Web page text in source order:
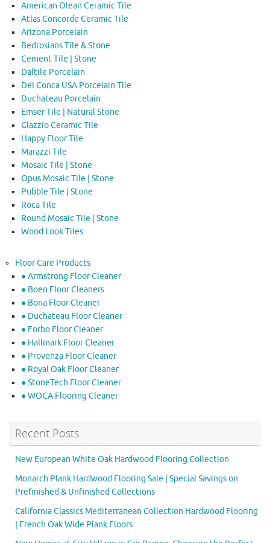
American Olean Ceramic Tile
Atlas Concorde Ceramic Tile
Arizona Porcelain
Bedrosians Tile & Stone
Cement Tile | Stone
Daltile Porcelain
Del Conca USA Porcelain Tile
Duchateau Porcelain
Emser Tile | Natural Stone
Glazzio Ceramic Tile
Happy Floor Tile
Marazzi Tile
Mosaic Tile | Stone
Opus Mosaic Tile | Stone
Pubble Tile | Stone
Roca Tile
Round Mosaic Tile | Stone
Wood Look Tiles
Floor Care Products
● Armstrong Floor Cleaner
● Boen Floor Cleaners
● Bona Floor Cleaner
● Duchateau Floor Cleaner
● Forbo Floor Cleaner
● Hallmark Floor Cleaner
● Provenza Floor Cleaner
● Royal Oak Floor Cleaner
● StoneTech Floor Cleaner
● WOCA Flooring Cleaner
Recent Posts
New European White Oak Hardwood Flooring Collection
Monarch Plank Hardwood Flooring Sale | Special Savings on
Prefinished & Unfinished Collections
California Classics Mediterranean Collection Hardwood Flooring
| French Oak Wide Plank Floors